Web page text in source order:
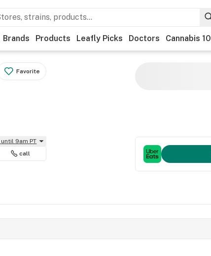
Brands Products Leafly Picks Doctors Cannabis
Favorite
until 9am PT
call